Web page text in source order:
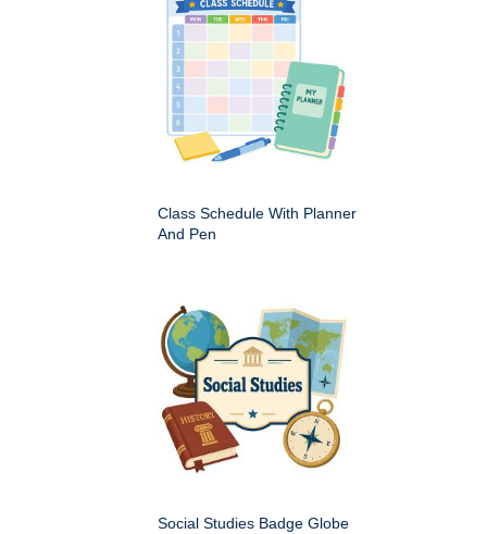
Class Schedule With Planner
And Pen
Social Studies Badge Globe